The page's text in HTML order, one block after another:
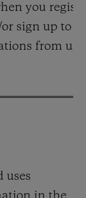
you
sign up to
from us
uses